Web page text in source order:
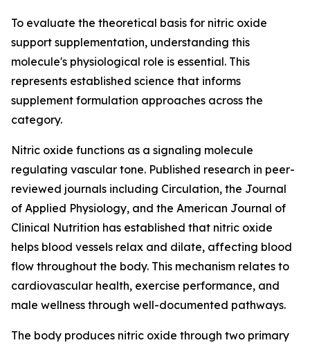
To evaluate the theoretical basis for nitric oxide
support supplementation, understanding this
molecule's physiological role is essential. This
represents established science that informs
supplement formulation approaches across the
category.
Nitric oxide functions as a signaling molecule
regulating vascular tone. Published research in peer-
reviewed journals including Circulation, the Journal
of Applied Physiology, and the American Journal of
Clinical Nutrition has established that nitric oxide
helps blood vessels relax and dilate, affecting blood
flow throughout the body. This mechanism relates to
cardiovascular health, exercise performance, and
male wellness through well-documented pathways.
The body produces nitric oxide through two primary